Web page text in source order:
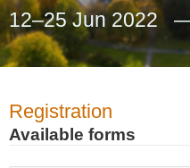
12–25 Jun 2022
Registration
Available forms